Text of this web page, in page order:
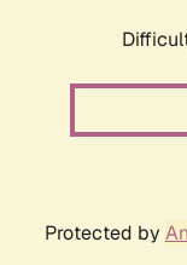
Protected by